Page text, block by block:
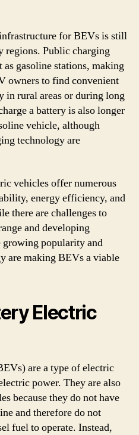
for BEVs is still
regions. Public charging
as gasoline stations, making
owners to find convenient
in rural areas or during long
a battery is also longer
vehicle, although
technology are
vehicles offer numerous
energy efficiency, and
there are challenges to
and developing
popularity and
are making BEVs a viable
Electric
are a type of electric
power. They are also
because they do not have
and therefore do not
fuel to operate. Instead,